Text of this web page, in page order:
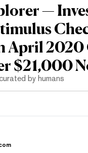
—
April 2020
$21,000
by humans